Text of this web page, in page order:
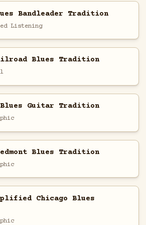
Bandleader Tradition
Listening
Blues Tradition
Blues Guitar Tradition
Blues Tradition
Chicago Blues